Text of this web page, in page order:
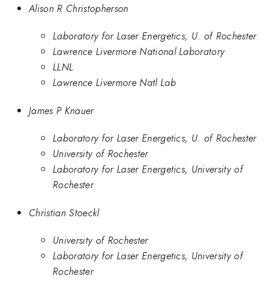
Alison R Christopherson
Laboratory for Laser Energetics, U. of Rochester
Lawrence Livermore National Laboratory
LLNL
Lawrence Livermore Natl Lab
James P Knauer
Laboratory for Laser Energetics, U. of Rochester
University of Rochester
Laboratory for Laser Energetics, University of
Rochester
Christian Stoeckl
University of Rochester
Laboratory for Laser Energetics, University of
Rochester